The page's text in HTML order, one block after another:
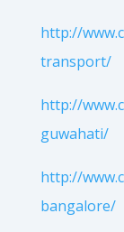
http://
transport/
http://
guwahati/
http://
bangalore/